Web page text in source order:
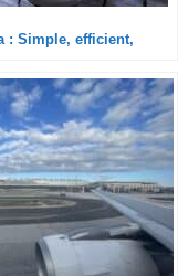
: Simple, efficient,